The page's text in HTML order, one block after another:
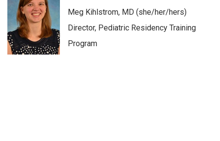
Meg Kihlstrom, MD (she/her/hers)
Director, Pediatric Residency Training
Program